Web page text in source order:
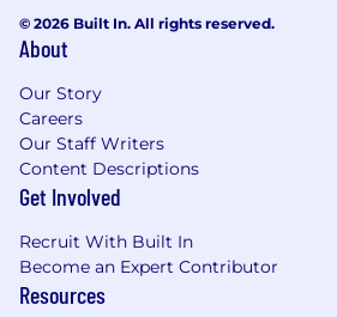
At Zillow, we’re reimagining
through the real estate
platform in the U.S., we help
navigate buying, selling,
with greater ease and
you're working in tech, sales,
design, you’ll be part of a
reshaping an industry and
make home a reality.
Zillow is honored to be
© 2026 Built In. All rights reserved.
About
Our Story
Careers
Our Staff Writers
Content Descriptions
Get Involved
Recruit With Built In
Become an Expert Contributor
Resources